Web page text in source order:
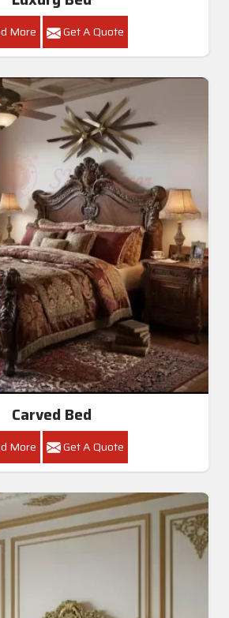
More Get A Quote
Carved Bed
More Get A Quote